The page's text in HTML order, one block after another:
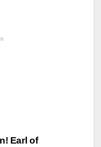
Earl of